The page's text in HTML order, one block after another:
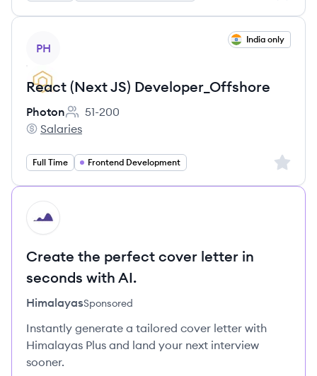
PH
India only
React (Next JS) Developer_Offshore
Photon
Employee count:
51-200
Photon's
Salaries
Full Time Frontend Development Sign
HI
Create the perfect cover letter in
seconds with AI.
HimalayasSponsored
Instantly generate a tailored cover letter with
Himalayas Plus and land your next interview
sooner.